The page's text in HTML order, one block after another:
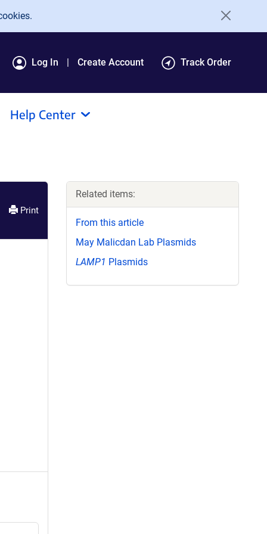
Log In Create Account Track Order
Help Center
Print
Related items:
From this article
May Malicdan Lab Plasmids
LAMP1 Plasmids